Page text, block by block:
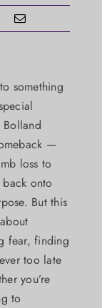
something
—
loss to
onto
But this
fear, finding
too late
you’re
to